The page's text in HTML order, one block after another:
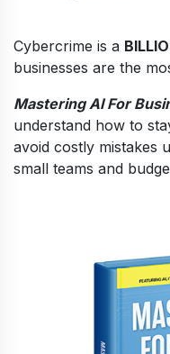
Cybercrime is a
businesses are the
Mastering AI For
understand how to
avoid costly mistakes
small teams and